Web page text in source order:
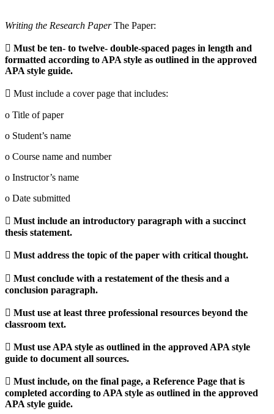
Writing the Research PaperThe Paper:
 Must be ten- to twelve- double-spaced pages in length and
formatted according to APA style as outlined in the approved
APA style guide.
 Must include a cover page that includes:
o Title of paper
o Student’s name
o Course name and number
o Instructor’s name
o Date submitted
 Must include an introductory paragraph with a succinct
thesis statement.
 Must address the topic of the paper with critical thought.
 Must conclude with a restatement of the thesis and a
conclusion paragraph.
 Must use at least three professional resources beyond the
classroom text.
 Must use APA style as outlined in the approved APA style
guide to document all sources.
 Must include, on the final page, a Reference Page that is
completed according to APA style as outlined in the approved
APA style guide.